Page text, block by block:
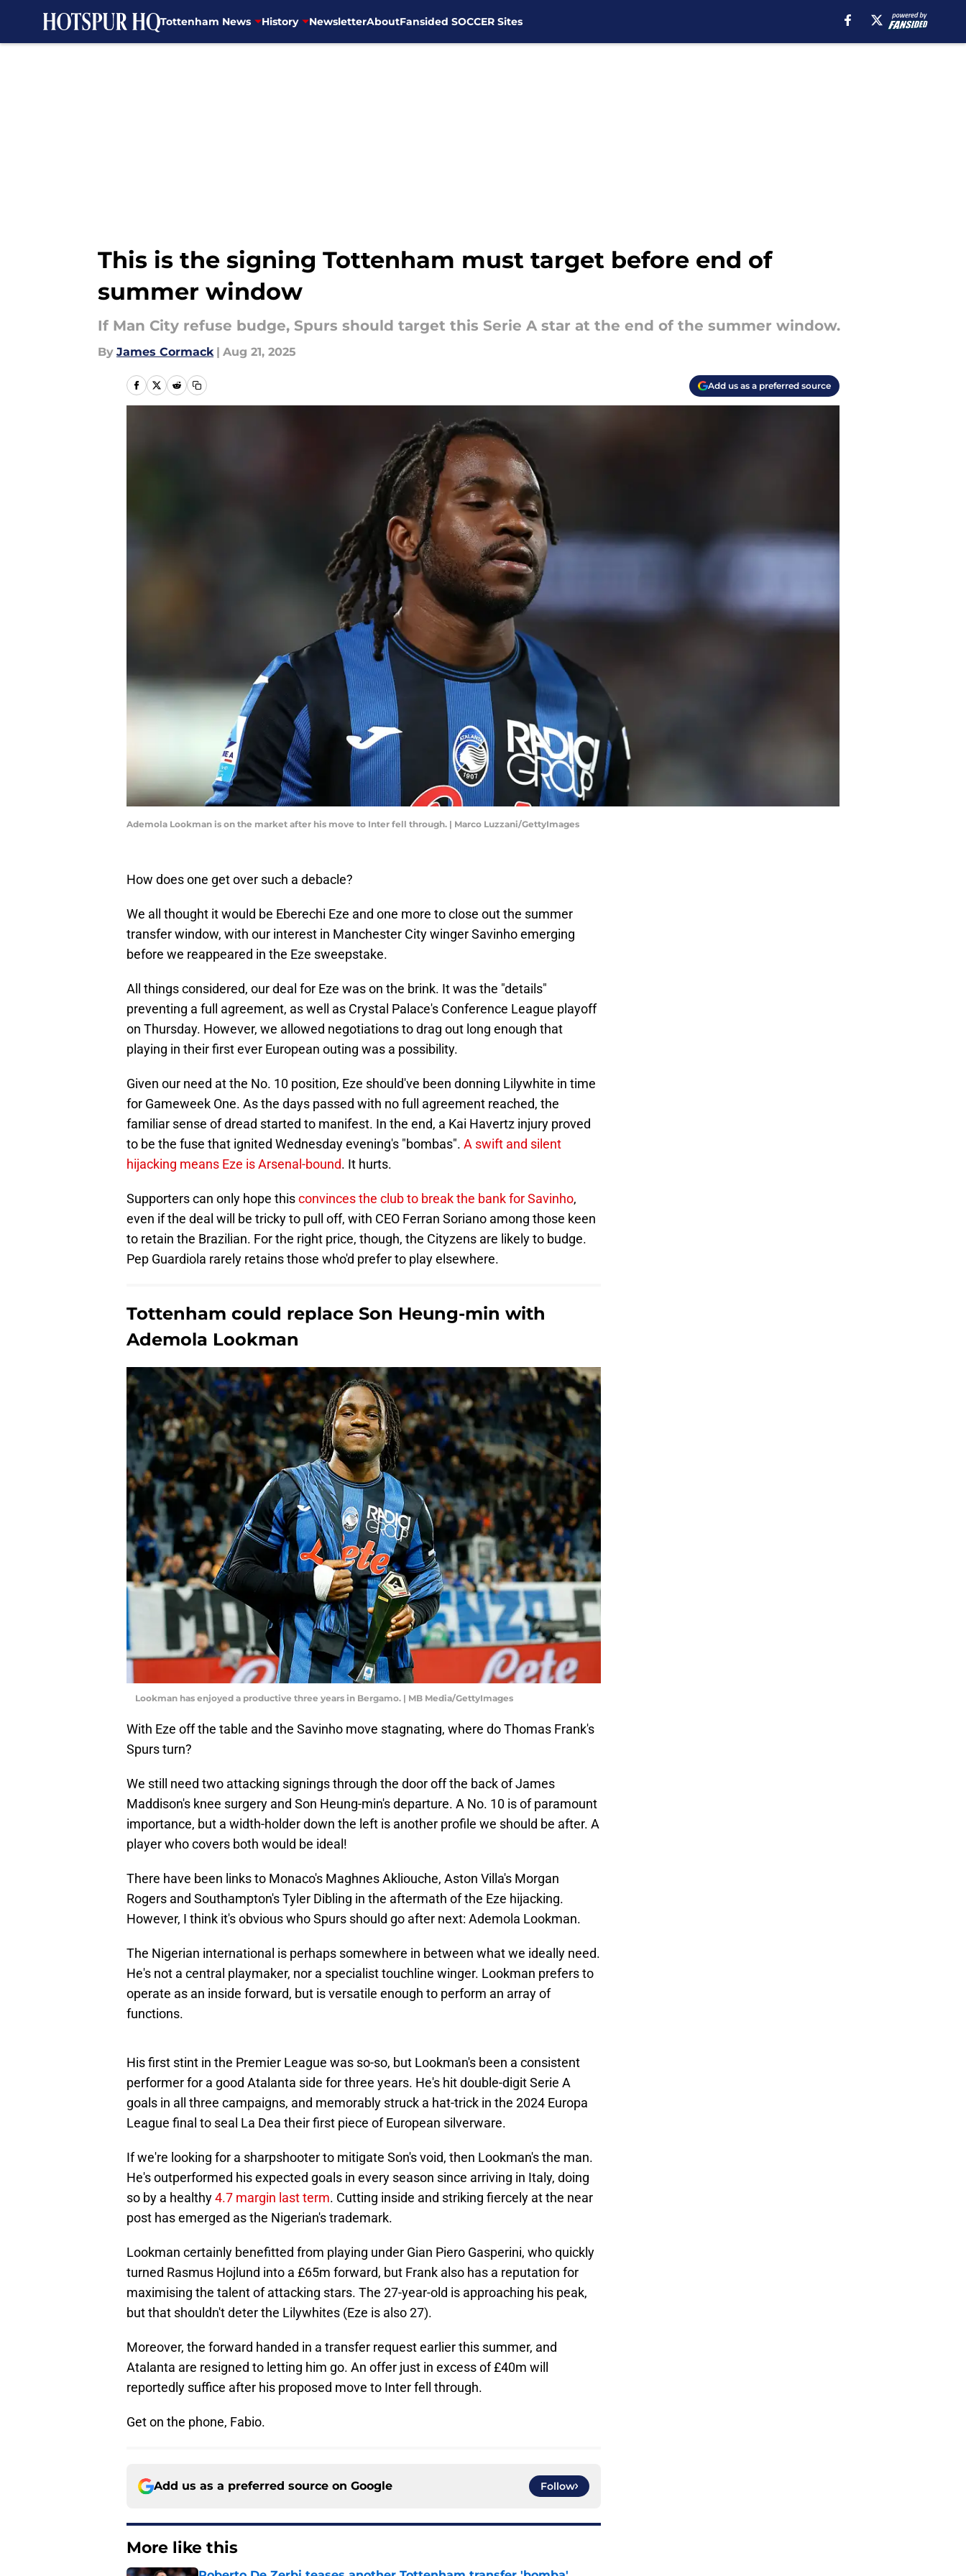
Tottenham News History NewsletterAboutFansided SOCCER Sites
This is the signing Tottenham must target before end of
summer window
If Man City refuse budge, Spurs should target this Serie A star at the end of the summer window.
By James Cormack | Aug 21, 2025
Add us as a preferred source
Ademola Lookman is on the market after his move to Inter fell through. | Marco Luzzani/GettyImages
How does one get over such a debacle?
We all thought it would be Eberechi Eze and one more to close out the summer
transfer window, with our interest in Manchester City winger Savinho emerging
before we reappeared in the Eze sweepstake.
All things considered, our deal for Eze was on the brink. It was the "details"
preventing a full agreement, as well as Crystal Palace's Conference League playoff
on Thursday. However, we allowed negotiations to drag out long enough that
playing in their first ever European outing was a possibility.
Given our need at the No. 10 position, Eze should've been donning Lilywhite in time
for Gameweek One. As the days passed with no full agreement reached, the
familiar sense of dread started to manifest. In the end, a Kai Havertz injury proved
to be the fuse that ignited Wednesday evening's "bombas". A swift and silent
hijacking means Eze is Arsenal-bound. It hurts.
Supporters can only hope thisconvinces the club to break the bank for Savinho,
even if the deal will be tricky to pull off, with CEO Ferran Soriano among those keen
to retain the Brazilian. For the right price, though, the Cityzens are likely to budge.
Pep Guardiola rarely retains those who'd prefer to play elsewhere.
Tottenham could replace Son Heung-min with
Ademola Lookman
Lookman has enjoyed a productive three years in Bergamo. | MB Media/GettyImages
With Eze off the table and the Savinho move stagnating, where do Thomas Frank's
Spurs turn?
We still need two attacking signings through the door off the back of James
Maddison's knee surgery and Son Heung-min's departure. A No. 10 is of paramount
importance, but a width-holder down the left is another profile we should be after. A
player who covers both would be ideal!
There have been links to Monaco's Maghnes Akliouche, Aston Villa's Morgan
Rogers and Southampton's Tyler Dibling in the aftermath of the Eze hijacking.
However, I think it's obvious who Spurs should go after next: Ademola Lookman.
The Nigerian international is perhaps somewhere in between what we ideally need.
He's not a central playmaker, nor a specialist touchline winger. Lookman prefers to
operate as an inside forward, but is versatile enough to perform an array of
functions.
His first stint in the Premier League was so-so, but Lookman's been a consistent
performer for a good Atalanta side for three years. He's hit double-digit Serie A
goals in all three campaigns, and memorably struck a hat-trick in the 2024 Europa
League final to seal La Dea their first piece of European silverware.
If we're looking for a sharpshooter to mitigate Son's void, then Lookman's the man.
He's outperformed his expected goals in every season since arriving in Italy, doing
so by a healthy4.7 margin last term. Cutting inside and striking fiercely at the near
post has emerged as the Nigerian's trademark.
Lookman certainly benefitted from playing under Gian Piero Gasperini, who quickly
turned Rasmus Hojlund into a £65m forward, but Frank also has a reputation for
maximising the talent of attacking stars. The 27-year-old is approaching his peak,
but that shouldn't deter the Lilywhites (Eze is also 27).
Moreover, the forward handed in a transfer request earlier this summer, and
Atalanta are resigned to letting him go. An offer just in excess of £40m will
reportedly suffice after his proposed move to Inter fell through.
Get on the phone, Fabio.
Add us as a preferred source on Google Follow
More like this